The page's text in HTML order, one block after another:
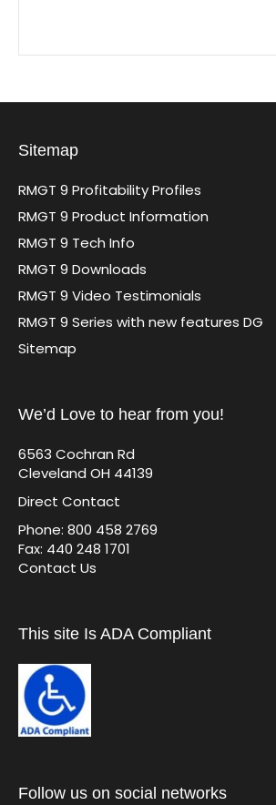
Sitemap
RMGT 9 Profitability Profiles
RMGT 9 Product Information
RMGT 9 Tech Info
RMGT 9 Downloads
RMGT 9 Video Testimonials
RMGT 9 Series with new features DG
Sitemap
We’d Love to hear from you!
6563 Cochran Rd
Cleveland OH 44139
Direct Contact
Phone: 800 458 2769
Fax: 440 248 1701
Contact Us
This site Is ADA Compliant
Follow us on social networks